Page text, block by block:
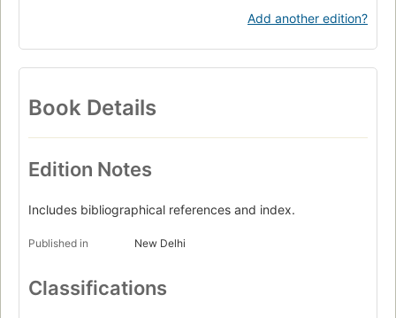
Add another edition?
Book Details
Edition Notes
Includes bibliographical references and index.
Published in New Delhi
Classifications